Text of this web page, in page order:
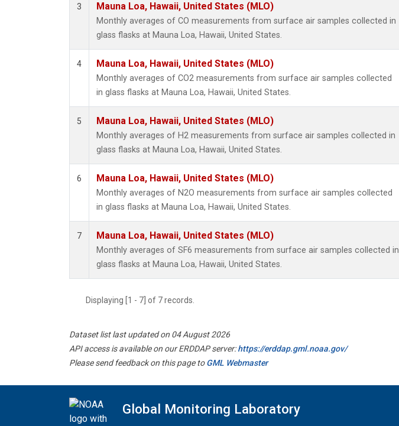
3 Mauna Loa, Hawaii, United States (MLO)
Monthly averages of CO measurements from surface air samples collected in
glass flasks at Mauna Loa, Hawaii, United States.
4 Mauna Loa, Hawaii, United States (MLO)
Monthly averages of CO2 measurements from surface air samples collected
in glass flasks at Mauna Loa, Hawaii, United States.
5 Mauna Loa, Hawaii, United States (MLO)
Monthly averages of H2 measurements from surface air samples collected in
glass flasks at Mauna Loa, Hawaii, United States.
6 Mauna Loa, Hawaii, United States (MLO)
Monthly averages of N2O measurements from surface air samples collected
in glass flasks at Mauna Loa, Hawaii, United States.
7 Mauna Loa, Hawaii, United States (MLO)
Monthly averages of SF6 measurements from surface air samples collected in
glass flasks at Mauna Loa, Hawaii, United States.
Displaying [1 - 7] of 7 records.
Dataset list last updated on 04 August 2026
API access is available on our ERDDAP server:https://erddap.gml.noaa.gov/
Please send feedback on this page toGML Webmaster
Global Monitoring Laboratory